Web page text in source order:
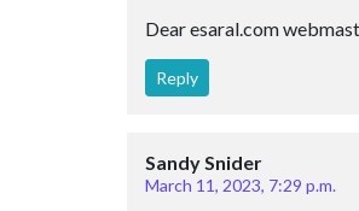
Dear esaral.com
Reply
Sandy Snider
March 11, 2023, 7:29 p.m.